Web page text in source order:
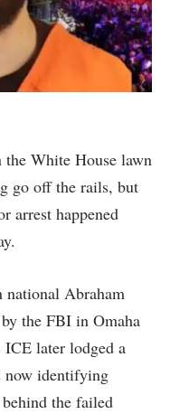
White House lawn
go off the rails, but
arrest happened
national Abraham
the FBI in Omaha
later lodged a
now identifying
the failed